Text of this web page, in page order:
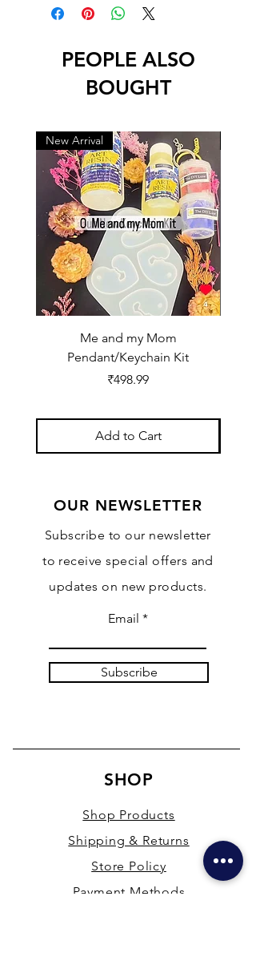
PEOPLE ALSO
BOUGHT
New Arrival
Me and my Mom
Pendant/Keychain Kit
Price
₹498.99
Add to Cart
OUR NEWSLETTER
Subscribe to our newsletter
to receive special offers and
updates on new products.
Email
Subscribe
SHOP
Shop Products
Shipping & Returns
Store Policy
Payment Methods